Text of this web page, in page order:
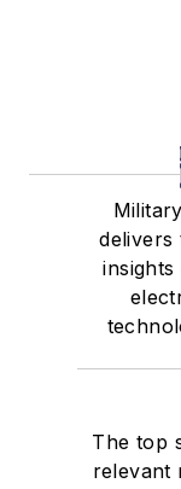
delivers
The top
relevant